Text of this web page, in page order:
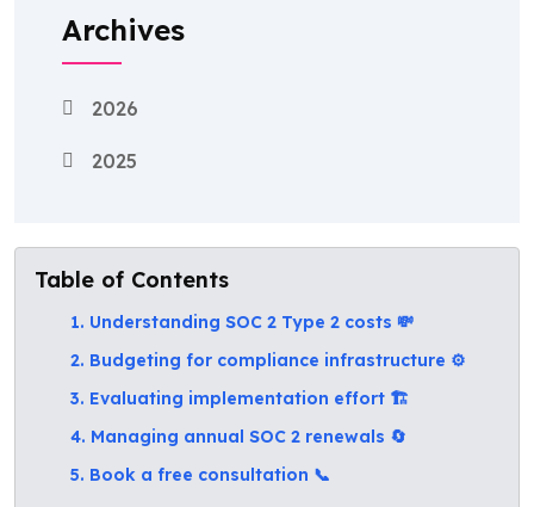
Archives
2026
2025
Table of Contents
1. Understanding SOC 2 Type 2 costs 💸
2. Budgeting for compliance infrastructure ⚙️
3. Evaluating implementation effort 🏗️
4. Managing annual SOC 2 renewals 🔄
5. Book a free consultation 📞